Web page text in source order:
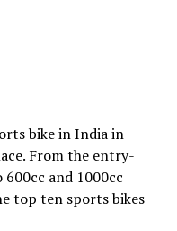
bike in India in
From the entry-
and 1000cc
top ten sports bikes